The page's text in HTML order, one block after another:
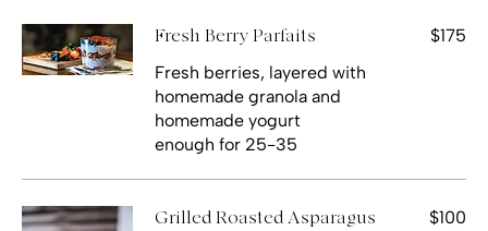
Fresh Berry Parfaits
Fresh berries, layered with
homemade granola and
homemade yogurt
$175
Grilled Roasted Asparagus
$100